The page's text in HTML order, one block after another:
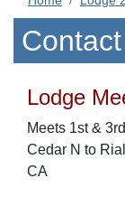
Lodge
Meets 1st &
Cedar N to
CA